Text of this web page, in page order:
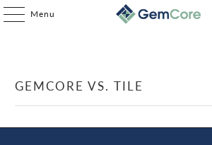
Menu
GEMCORE VS. TILE